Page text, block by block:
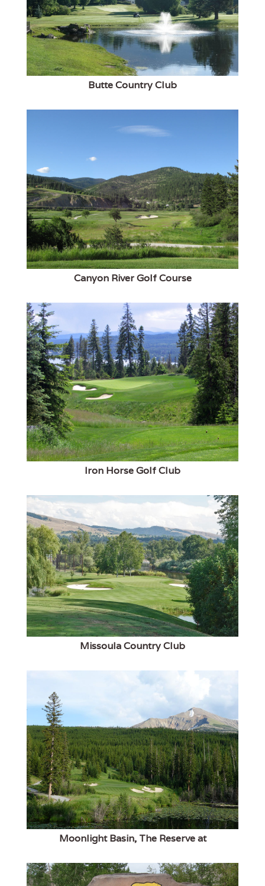
Butte Country Club
Canyon River Golf Course
Iron Horse Golf Club
Missoula Country Club
Moonlight Basin, The Reserve at